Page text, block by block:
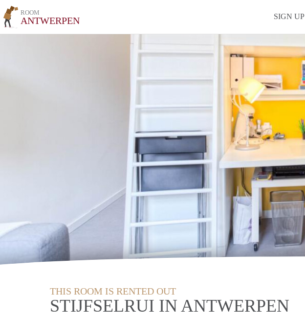
ROOM
ANTWERPEN SIGN UP
THIS ROOM IS RENTED OUT
STIJFSELRUI IN ANTWERPEN